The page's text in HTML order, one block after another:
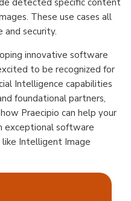
detected specific content
These use cases all
and security.
innovative software
to be recognized for
Intelligence capabilities
foundational partners,
Praecipio can help your
exceptional software
Intelligent Image